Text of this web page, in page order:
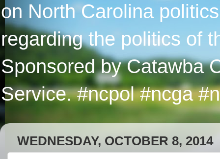
on North Carolina
regarding the politics of
Sponsored by Catawba
Service. #ncpol #ncga
WEDNESDAY, OCTOBER 8, 2014